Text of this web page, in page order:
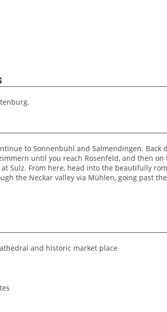
to Sonnenbühl and Salmendingen. Back
until you reach Rosenfeld, and then on
Sulz. From here, head into the beautifully
the Neckar valley via Mühlen, going past
and historic market place